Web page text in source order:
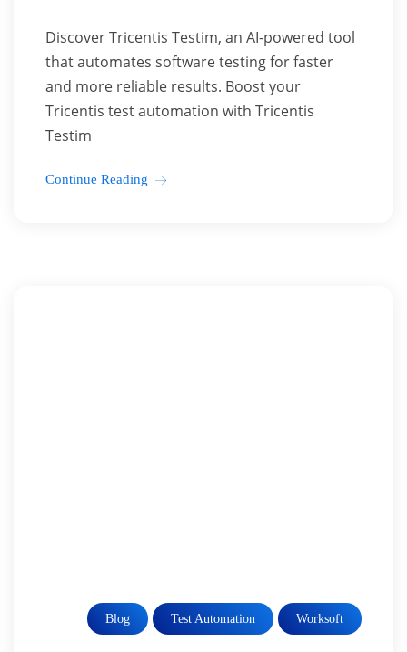
Discover Tricentis Testim, an AI-powered tool
that automates software testing for faster
and more reliable results. Boost your
Tricentis test automation with Tricentis
Testim
Continue Reading
Blog Test Automation Worksoft